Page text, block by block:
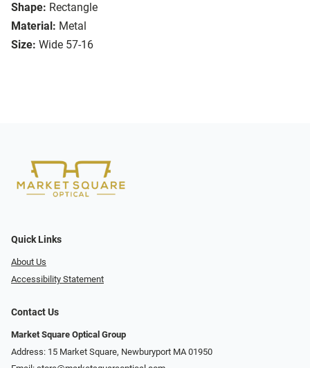
Shape: Rectangle
Material: Metal
Size: Wide 57-16
Quick Links
About Us
Accessibility Statement
Contact Us
Market Square Optical Group
Address: 15 Market Square, Newburyport MA 01950